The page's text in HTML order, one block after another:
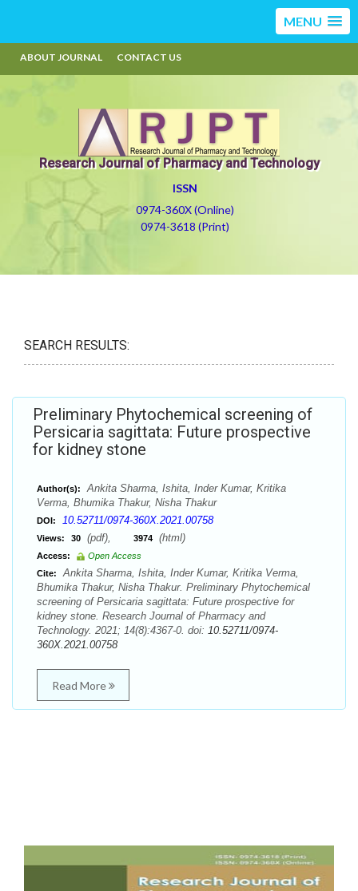
MENU
ABOUT JOURNAL CONTACT US
Research Journal of Pharmacy and Technology
ISSN
0974-360X (Online)
0974-3618 (Print)
SEARCH RESULTS:
Preliminary Phytochemical screening of
Persicaria sagittata: Future prospective
for kidney stone
Author(s):
Ankita Sharma, Ishita, Inder Kumar, Kritika
Verma, Bhumika Thakur, Nisha Thakur
DOI: 10.52711/0974-360X.2021.00758
Views: 30 (pdf), 3974 (html)
Access:
Open Access
Cite:
Ankita Sharma, Ishita, Inder Kumar, Kritika Verma,
Bhumika Thakur, Nisha Thakur. Preliminary Phytochemical
screening of Persicaria sagittata: Future prospective for
kidney stone. Research Journal of Pharmacy and
Technology. 2021; 14(8):4367-0. doi: 10.52711/0974-
360X.2021.00758
Read More